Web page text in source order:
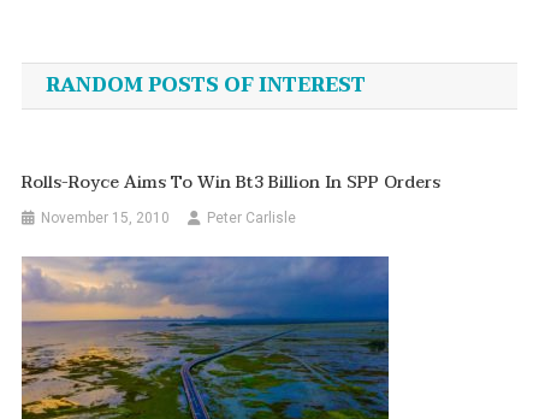
navigation
RANDOM POSTS OF INTEREST
Rolls-Royce Aims To Win Bt3 Billion In SPP Orders
November 15, 2010 Peter Carlisle